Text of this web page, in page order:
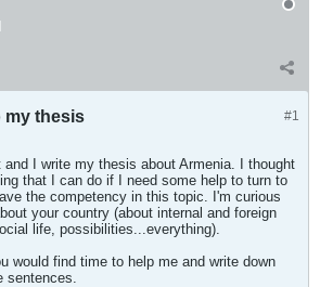
#1
my thesis
and I write my thesis about Armenia. I thought
that I can do if I need some help to turn to
the competency in this topic. I'm curious
your country (about internal and foreign
life, possibilities...everything).
would find time to help me and write down
sentences.